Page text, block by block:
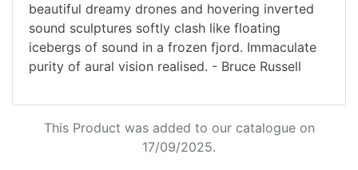
beautiful dreamy drones and hovering inverted
sound sculptures softly clash like floating
icebergs of sound in a frozen fjord. Immaculate
purity of aural vision realised. - Bruce Russell
This Product was added to our catalogue on
17/09/2025.